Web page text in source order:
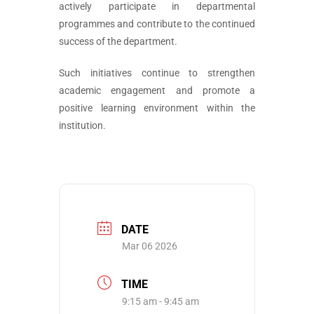
actively participate in departmental
programmes and contribute to the continued
success of the department.
Such initiatives continue to strengthen
academic engagement and promote a
positive learning environment within the
institution.
DATE
Mar 06 2026
TIME
9:15 am - 9:45 am